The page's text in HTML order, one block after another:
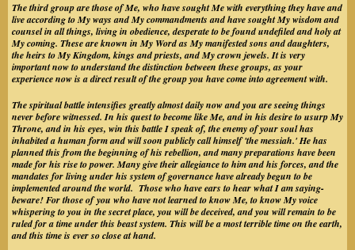
The third group are those of Me, who have sought Me with everything they have and
live according to My ways and My commandments and have sought My wisdom and
counsel in all things, living in obedience, desperate to be found undefiled and holy at
My coming. These are known in My Word as My manifested sons and daughters,
the heirs to My Kingdom, kings and priests, and My crown jewels. It is very
important now to understand the distinction between these groups, as your
experience now is a direct result of the group you have come into agreement with.
The spiritual battle intensifies greatly almost daily now and you are seeing things
never before witnessed. In his quest to become like Me, and in his desire to usurp My
Throne, and in his eyes, win this battle I speak of, the enemy of your soul has
inhabited a human form and will soon publicly call himself 'the messiah.' He has
planned this from the beginning of his rebellion, and many preparations have been
made for his rise to power. Many give their allegiance to him and his forces, and the
mandates for living under his system of governance have already begun to be
implemented around the world. Those who have ears to hear what I am saying-
beware! For those of you who have not learned to know Me, to know My voice
whispering to you in the secret place, you will be deceived, and you will remain to be
ruled for a time under this beast system. This will be a most terrible time on the earth,
and this time is ever so close at hand.